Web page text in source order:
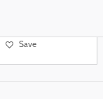
Save